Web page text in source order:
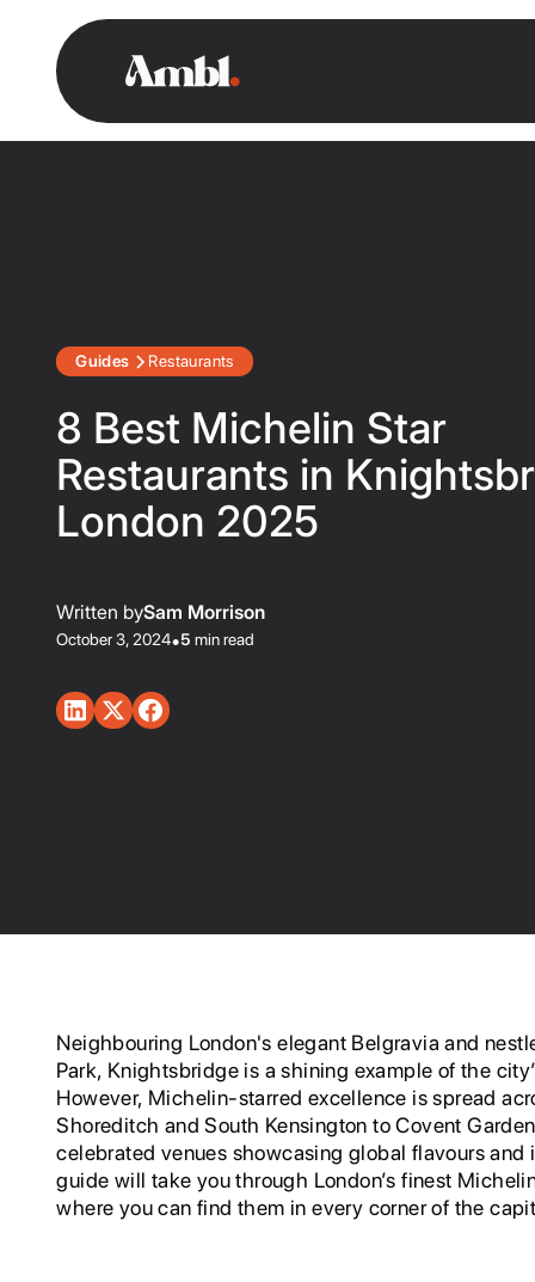
Guides Restaurants
8 Best Michelin Star
Restaurants in
London 2025
Written bySam Morrison
October 3, 2024•5 min read
Neighbouring London's elegant Belgravia and
Park, Knightsbridge is a shining example of the
However, Michelin-starred excellence is spread
Shoreditch and South Kensington to Covent
celebrated venues showcasing global flavours and
guide will take you through London’s finest
where you can find them in every corner of the